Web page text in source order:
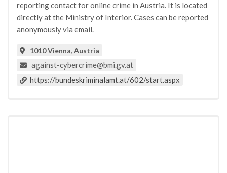
reporting contact for online crime in Austria. It is located
directly at the Ministry of Interior. Cases can be reported
anonymously via email.
1010 Vienna, Austria
against-cybercrime@bmi.gv.at
https://bundeskriminalamt.at/602/start.aspx